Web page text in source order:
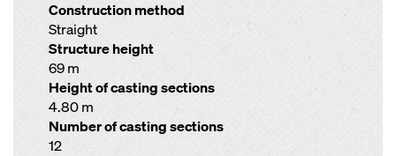
Construction method
Straight
Structure height
69 m
Height of casting sections
4.80 m
Number of casting sections
12